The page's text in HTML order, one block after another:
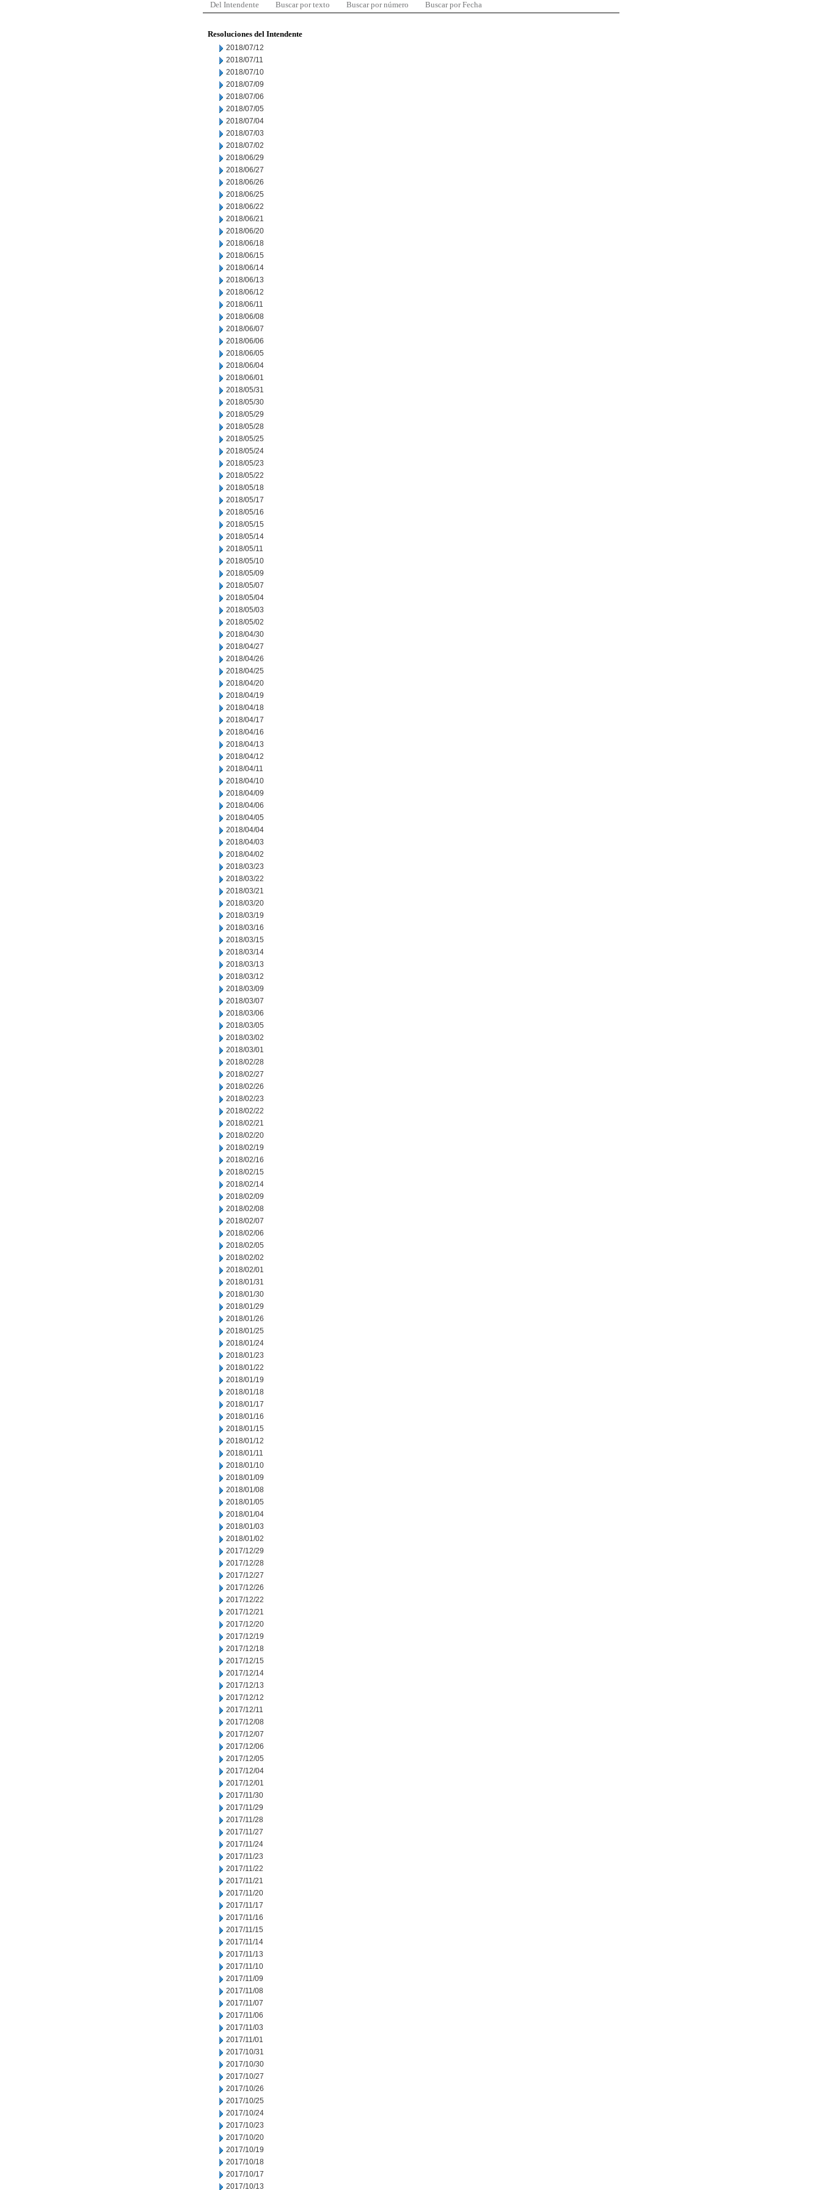
Del Intendente Buscar por texto Buscar por número Buscar por Fecha
Resoluciones del Intendente
2018/07/12
2018/07/11
2018/07/10
2018/07/09
2018/07/06
2018/07/05
2018/07/04
2018/07/03
2018/07/02
2018/06/29
2018/06/27
2018/06/26
2018/06/25
2018/06/22
2018/06/21
2018/06/20
2018/06/18
2018/06/15
2018/06/14
2018/06/13
2018/06/12
2018/06/11
2018/06/08
2018/06/07
2018/06/06
2018/06/05
2018/06/04
2018/06/01
2018/05/31
2018/05/30
2018/05/29
2018/05/28
2018/05/25
2018/05/24
2018/05/23
2018/05/22
2018/05/18
2018/05/17
2018/05/16
2018/05/15
2018/05/14
2018/05/11
2018/05/10
2018/05/09
2018/05/07
2018/05/04
2018/05/03
2018/05/02
2018/04/30
2018/04/27
2018/04/26
2018/04/25
2018/04/20
2018/04/19
2018/04/18
2018/04/17
2018/04/16
2018/04/13
2018/04/12
2018/04/11
2018/04/10
2018/04/09
2018/04/06
2018/04/05
2018/04/04
2018/04/03
2018/04/02
2018/03/23
2018/03/22
2018/03/21
2018/03/20
2018/03/19
2018/03/16
2018/03/15
2018/03/14
2018/03/13
2018/03/12
2018/03/09
2018/03/07
2018/03/06
2018/03/05
2018/03/02
2018/03/01
2018/02/28
2018/02/27
2018/02/26
2018/02/23
2018/02/22
2018/02/21
2018/02/20
2018/02/19
2018/02/16
2018/02/15
2018/02/14
2018/02/09
2018/02/08
2018/02/07
2018/02/06
2018/02/05
2018/02/02
2018/02/01
2018/01/31
2018/01/30
2018/01/29
2018/01/26
2018/01/25
2018/01/24
2018/01/23
2018/01/22
2018/01/19
2018/01/18
2018/01/17
2018/01/16
2018/01/15
2018/01/12
2018/01/11
2018/01/10
2018/01/09
2018/01/08
2018/01/05
2018/01/04
2018/01/03
2018/01/02
2017/12/29
2017/12/28
2017/12/27
2017/12/26
2017/12/22
2017/12/21
2017/12/20
2017/12/19
2017/12/18
2017/12/15
2017/12/14
2017/12/13
2017/12/12
2017/12/11
2017/12/08
2017/12/07
2017/12/06
2017/12/05
2017/12/04
2017/12/01
2017/11/30
2017/11/29
2017/11/28
2017/11/27
2017/11/24
2017/11/23
2017/11/22
2017/11/21
2017/11/20
2017/11/17
2017/11/16
2017/11/15
2017/11/14
2017/11/13
2017/11/10
2017/11/09
2017/11/08
2017/11/07
2017/11/06
2017/11/03
2017/11/01
2017/10/31
2017/10/30
2017/10/27
2017/10/26
2017/10/25
2017/10/24
2017/10/23
2017/10/20
2017/10/19
2017/10/18
2017/10/17
2017/10/13